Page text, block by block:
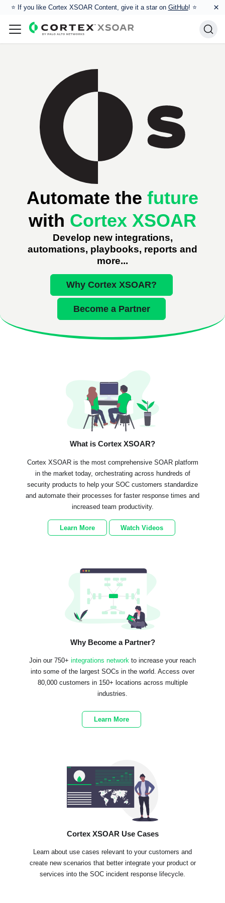
⭐️ If you like Cortex XSOAR Content, give it a star on GitHub! ⭐ ×
Automate the future
with Cortex XSOAR
Develop new integrations,
automations, playbooks, reports and
more...
Why Cortex XSOAR?
Become a Partner
What is Cortex XSOAR?
Cortex XSOAR is the most comprehensive SOAR platform
in the market today, orchestrating across hundreds of
security products to help your SOC customers standardize
and automate their processes for faster response times and
increased team productivity.
Learn More Watch Videos
Why Become a Partner?
Join our 750+ integrations network to increase your reach
into some of the largest SOCs in the world. Access over
80,000 customers in 150+ locations across multiple
industries.
Learn More
Cortex XSOAR Use Cases
Learn about use cases relevant to your customers and
create new scenarios that better integrate your product or
services into the SOC incident response lifecycle.